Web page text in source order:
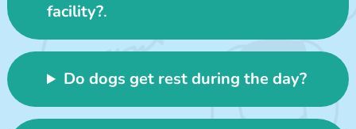
facility?.
Do dogs get rest during the day?